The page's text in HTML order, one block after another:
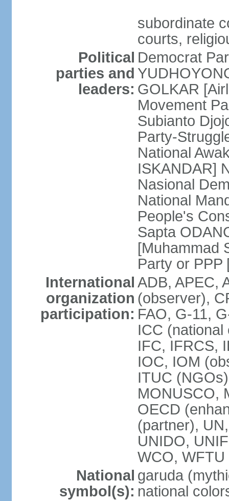
subordinate
courts,
Political
parties and
leaders:
Democrat
GOLKAR
Movement
Subianto
Party-
National
ISKANDAR]
Nasional
National
People's
Sapta
[Muhammad
Party or PPP
International
organization
participation:
ADB, APEC,
(observer),
FAO, G-11,
ICC (national
IFC, IFRCS,
IOC, IOM
ITUC
MONUSCO,
OECD
(partner),
UNIDO,
WCO,
National
symbol(s):
garuda
national